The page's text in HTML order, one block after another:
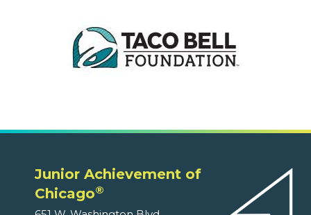
Junior Achievement of
Chicago®